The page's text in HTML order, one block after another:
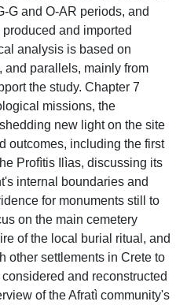
G and O-AR periods, and
and imported
analysis is based on
and parallels, mainly from
the study. Chapter 7
missions, the
new light on the site
outcomes, including the first
Profìtis Ilìas, discussing its
internal boundaries and
for monuments still to
on the main cemetery
of the local burial ritual, and
other settlements in Crete to
and reconstructed
of the Afratì community's